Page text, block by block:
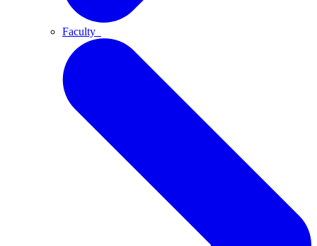
Faculty